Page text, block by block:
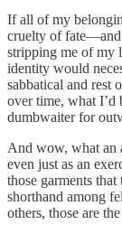
If all of my
cruelty of fate—and
stripping me of my
identity would
sabbatical and rest
over time, what
dumbwaiter for
And wow, what an
even just as an
those garments
shorthand among
others, those are